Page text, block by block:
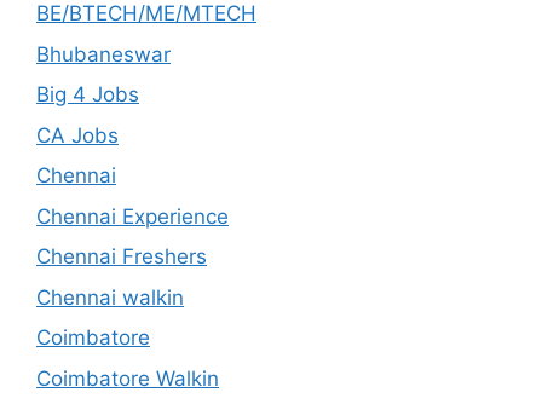
BE/BTECH/ME/MTECH
Bhubaneswar
Big 4 Jobs
CA Jobs
Chennai
Chennai Experience
Chennai Freshers
Chennai walkin
Coimbatore
Coimbatore Walkin